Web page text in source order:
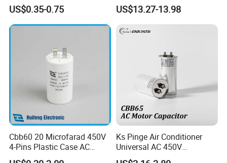
Supercapacitors as Energy
Storage System
US$0.35-0.75
MKP Metallized
Polypropylene Film Shunt
Power Factor Correction
Electric Capacitor for AC
US$13.27-13.98
Cbb60 20 Microfarad 450V
4-Pins Plastic Case AC
Motor Run Polypropylene
Ks Pinge Air Conditioner
Universal AC 450V
Electronic Motor Starting